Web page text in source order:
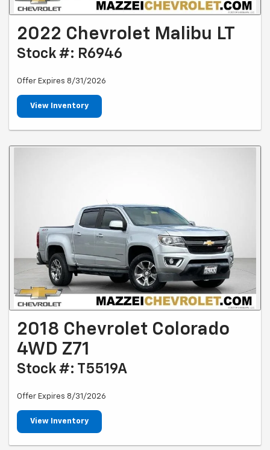
2022 Chevrolet Malibu LT
Stock #: R6946
Offer Expires 8/31/2026
View Inventory
2018 Chevrolet Colorado
4WD Z71
Stock #: T5519A
Offer Expires 8/31/2026
View Inventory